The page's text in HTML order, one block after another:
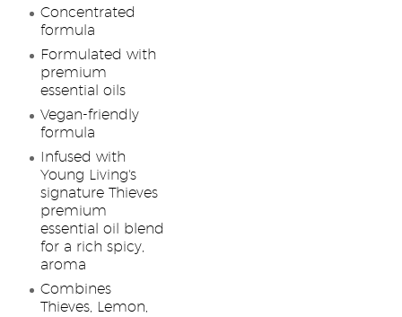
Concentrated
formula
Formulated with
premium
essential oils
Vegan-friendly
formula
Infused with
Young Living's
signature Thieves
premium
essential oil blend
for a rich spicy,
aroma
Combines
Thieves, Lemon,